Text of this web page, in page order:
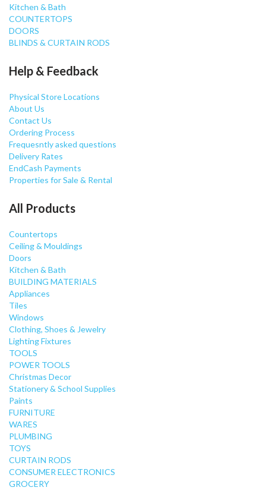
Kitchen & Bath
COUNTERTOPS
DOORS
BLINDS & CURTAIN RODS
Help & Feedback
Physical Store Locations
About Us
Contact Us
Ordering Process
Frequesntly asked questions
Delivery Rates
EndCash Payments
Properties for Sale & Rental
All Products
Countertops
Ceiling & Mouldings
Doors
Kitchen & Bath
BUILDING MATERIALS
Appliances
Tiles
Windows
Clothing, Shoes & Jewelry
Lighting Fixtures
TOOLS
POWER TOOLS
Christmas Decor
Stationery & School Supplies
Paints
FURNITURE
WARES
PLUMBING
TOYS
CURTAIN RODS
CONSUMER ELECTRONICS
GROCERY